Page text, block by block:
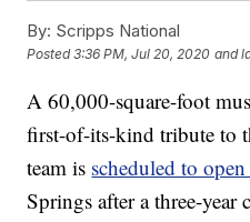
By: Scripps National
Posted3:36 PM, Jul 20, 2020 and
A 60,000-square-foot
first-of-its-kind tribute to
team is scheduled to
Springs after a three-year